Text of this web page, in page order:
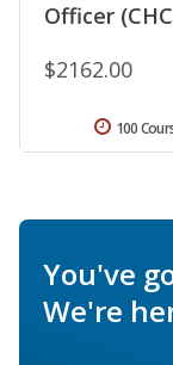
Officer
$2162.00
100
You've
We're